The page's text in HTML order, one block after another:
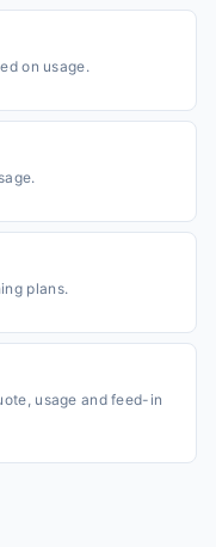
on usage.
plans.
usage and feed-in